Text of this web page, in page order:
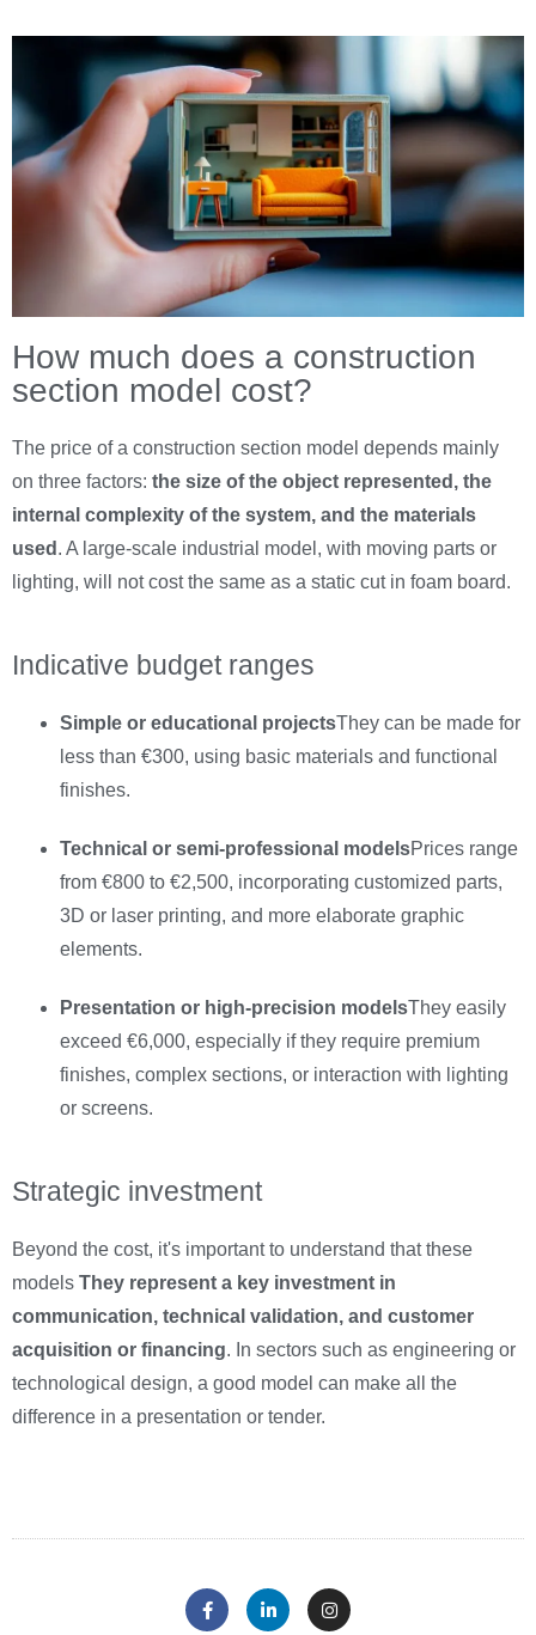
How much does a construction
section model cost?
The price of a construction section model depends mainly
on three factors: the size of the object represented, the
internal complexity of the system, and the materials
used . A large-scale industrial model, with moving parts or
lighting, will not cost the same as a static cut in foam board.
Indicative budget ranges
Simple or educational projectsThey can be made for
less than €300, using basic materials and functional
finishes.
Technical or semi-professional modelsPrices range
from €800 to €2,500, incorporating customized parts,
3D or laser printing, and more elaborate graphic
elements.
Presentation or high-precision modelsThey easily
exceed €6,000, especially if they require premium
finishes, complex sections, or interaction with lighting
or screens.
Strategic investment
Beyond the cost, it's important to understand that these
models They represent a key investment in
communication, technical validation, and customer
acquisition or financing. In sectors such as engineering or
technological design, a good model can make all the
difference in a presentation or tender.